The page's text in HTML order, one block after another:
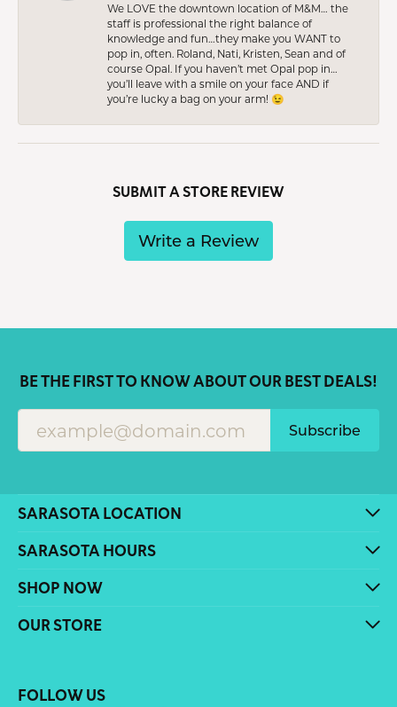
We LOVE the downtown location of M&M… the
staff is professional the right balance of
knowledge and fun…they make you WANT to
pop in, often. Roland, Nati, Kristen, Sean and of
course Opal. If you haven’t met Opal pop in…
you’ll leave with a smile on your face AND if
you’re lucky a bag on your arm! 😉
SUBMIT A STORE REVIEW
Write a Review
BE THE FIRST TO KNOW ABOUT OUR BEST DEALS!
Subscribe
SARASOTA LOCATION
SARASOTA HOURS
SHOP NOW
OUR STORE
FOLLOW US